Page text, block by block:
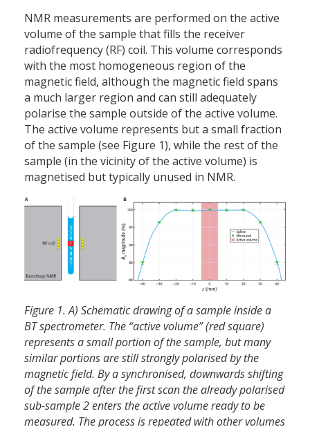
NMR measurements are performed on the active
volume of the sample that fills the receiver
radiofrequency (RF) coil. This volume corresponds
with the most homogeneous region of the
magnetic field, although the magnetic field spans
a much larger region and can still adequately
polarise the sample outside of the active volume.
The active volume represents but a small fraction
of the sample (see Figure 1), while the rest of the
sample (in the vicinity of the active volume) is
magnetised but typically unused in NMR.
Figure 1. A) Schematic drawing of a sample inside a
BT spectrometer. The “active volume” (red square)
represents a small portion of the sample, but many
similar portions are still strongly polarised by the
magnetic field. By a synchronised, downwards shifting
of the sample after the first scan the already polarised
sub-sample 2 enters the active volume ready to be
measured. The process is repeated with other volumes